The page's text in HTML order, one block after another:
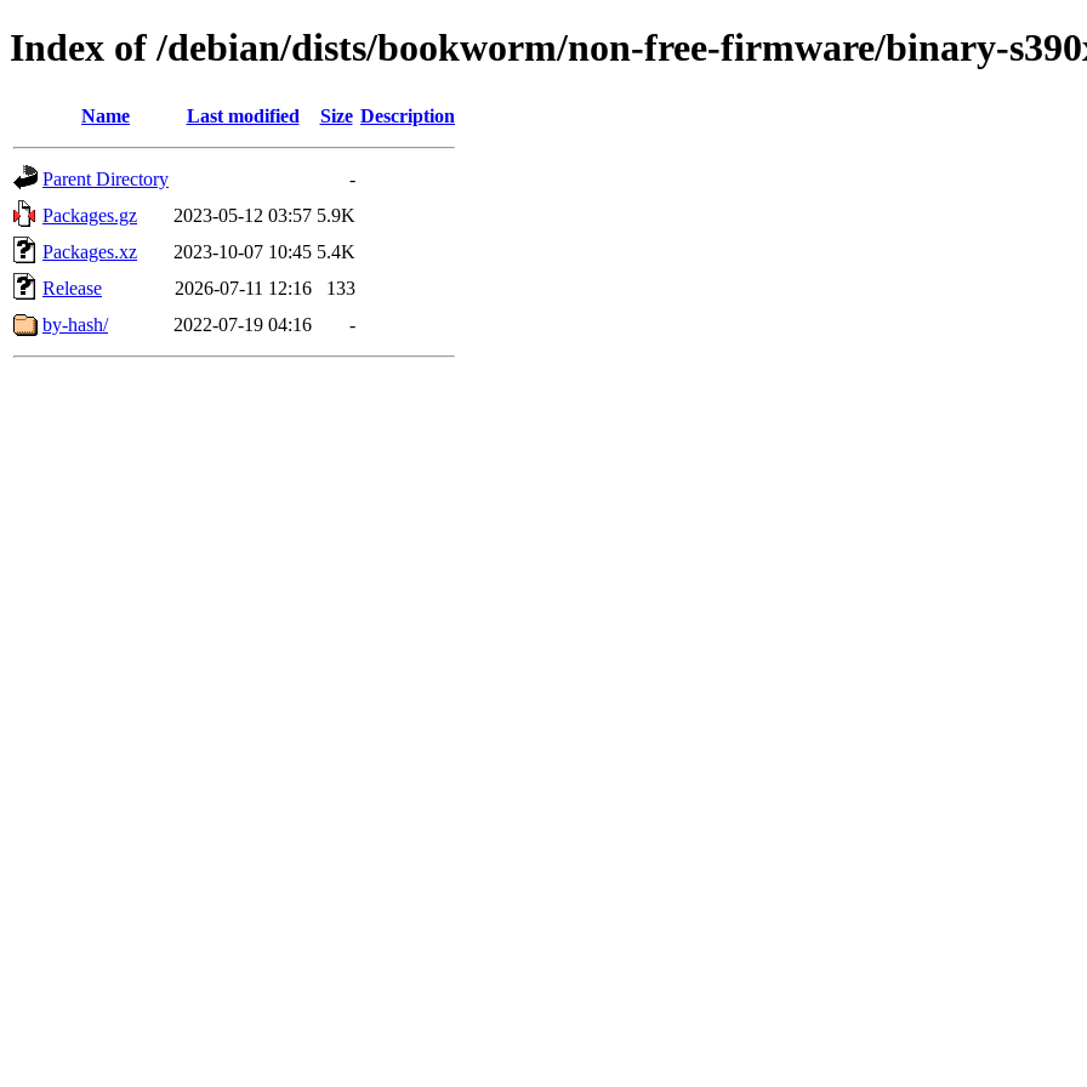
Index of /debian/dists/bookworm/non-free-firmware/binary-
Name Last modified Size Description
Parent Directory
-
Packages.gz
2023-05-12 03:57 5.9K
Packages.xz
2023-10-07 10:45 5.4K
Release
2026-07-11 12:16
133
by-hash/
2022-07-19 04:16 -